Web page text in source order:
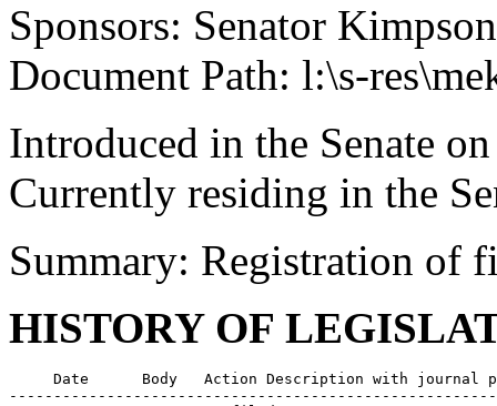
Sponsors: Senator Kimpson
Document Path: l:\s-
Introduced in the Senate
Currently residing in the
Summary: Registration of
HISTORY OF
Date      Body   Action Description with journal